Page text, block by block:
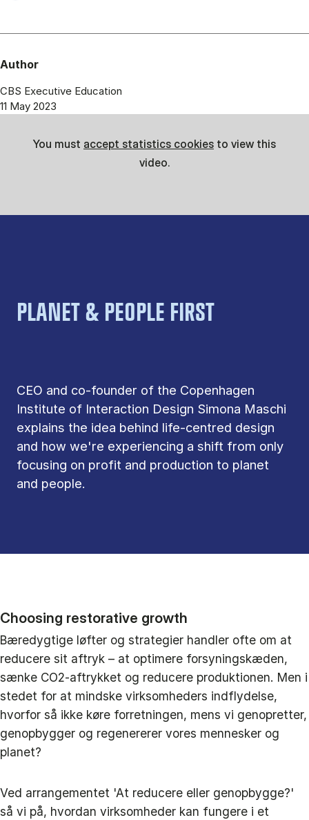
Author
CBS Executive Education
11 May 2023
PLANET & PEOPLE FIRST
CEO and co-founder of the Copenhagen
Institute of Interaction Design Simona Maschi
explains the idea behind life-centred design
and how we're experiencing a shift from only
focusing on profit and production to planet
and people.
You must accept statistics cookies to view this
video.
Choosing restorative growth
Bæredygtige løfter og strategier handler ofte om at
reducere sit aftryk – at optimere forsyningskæden,
sænke CO2-aftrykket og reducere produktionen. Men i
stedet for at mindske virksomheders indflydelse,
hvorfor så ikke køre forretningen, mens vi genopretter,
genopbygger og regenererer vores mennesker og
planet?
Ved arrangementet 'At reducere eller genopbygge?'
så vi på, hvordan virksomheder kan fungere i et